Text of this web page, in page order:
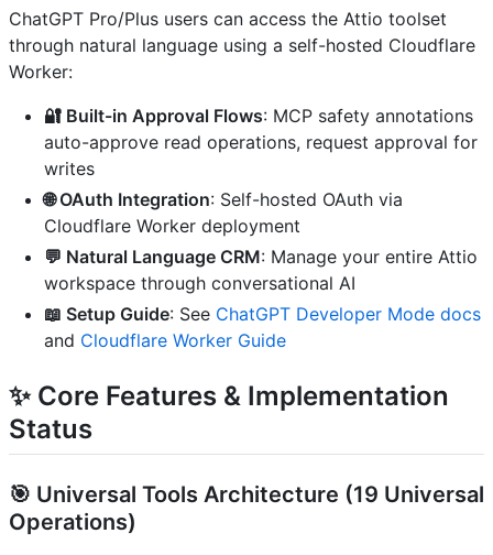
ChatGPT Pro/Plus users can access the Attio toolset
through natural language using a self-hosted Cloudflare
Worker:
🔐 Built-in Approval Flows: MCP safety annotations
auto-approve read operations, request approval for
writes
🌐 OAuth Integration: Self-hosted OAuth via
Cloudflare Worker deployment
💬 Natural Language CRM: Manage your entire Attio
workspace through conversational AI
📖 Setup Guide: See ChatGPT Developer Mode docs
and Cloudflare Worker Guide
✨ Core Features & Implementation
Status
🎯 Universal Tools Architecture (19 Universal
Operations)